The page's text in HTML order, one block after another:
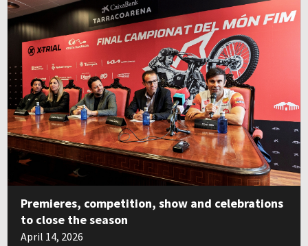
Premieres, competition, show and celebrations
to close the season
April 14, 2026